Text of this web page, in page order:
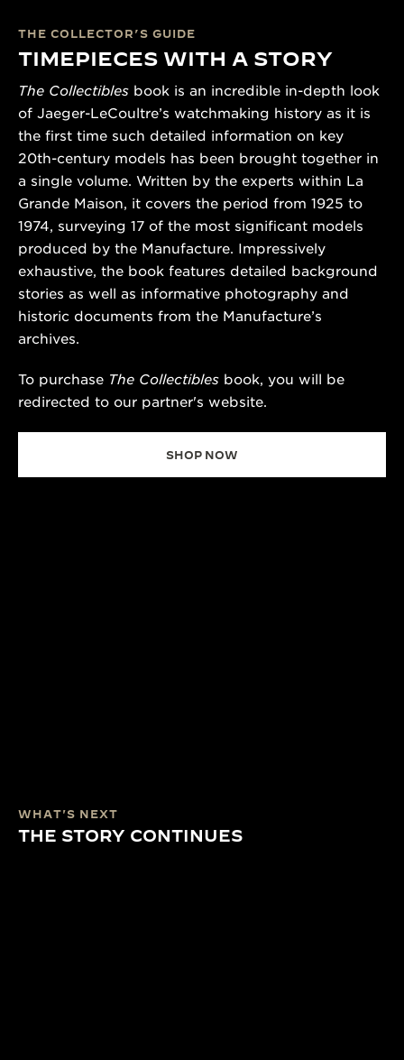
THE COLLECTOR’S GUIDE
TIMEPIECES WITH A STORY
The Collectibles book is an incredible in-depth look
of Jaeger-LeCoultre’s watchmaking history as it is
the first time such detailed information on key
20th-century models has been brought together in
a single volume. Written by the experts within La
Grande Maison, it covers the period from 1925 to
1974, surveying 17 of the most significant models
produced by the Manufacture. Impressively
exhaustive, the book features detailed background
stories as well as informative photography and
historic documents from the Manufacture’s
archives.
To purchase The Collectibles book, you will be
redirected to our partner's website.
SHOP NOW
WHAT'S NEXT
THE STORY CONTINUES